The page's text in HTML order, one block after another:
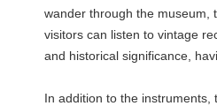
wander through the museum,
visitors can listen to vintage
and historical significance,
In addition to the instruments,